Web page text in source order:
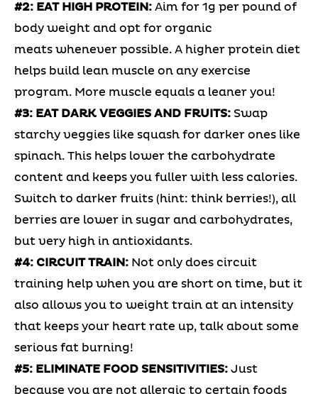
#2: EAT HIGH PROTEIN: Aim for 1g per pound of
body weight and opt for organic
meats whenever possible. A higher protein diet
helps build lean muscle on any exercise
program. More muscle equals a leaner you!
#3: EAT DARK VEGGIES AND FRUITS: Swap
starchy veggies like squash for darker ones like
spinach. This helps lower the carbohydrate
content and keeps you fuller with less calories.
Switch to darker fruits (hint: think berries!), all
berries are lower in sugar and carbohydrates,
but very high in antioxidants.
#4: CIRCUIT TRAIN: Not only does circuit
training help when you are short on time, but it
also allows you to weight train at an intensity
that keeps your heart rate up, talk about some
serious fat burning!
#5: ELIMINATE FOOD SENSITIVITIES: Just
because you are not allergic to certain foods